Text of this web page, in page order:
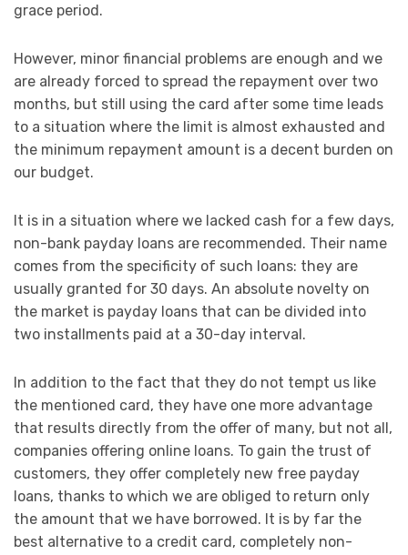
grace period.
However, minor financial problems are enough and we
are already forced to spread the repayment over two
months, but still using the card after some time leads
to a situation where the limit is almost exhausted and
the minimum repayment amount is a decent burden on
our budget.
It is in a situation where we lacked cash for a few days,
non-bank payday loans are recommended. Their name
comes from the specificity of such loans: they are
usually granted for 30 days. An absolute novelty on
the market is payday loans that can be divided into
two installments paid at a 30-day interval.
In addition to the fact that they do not tempt us like
the mentioned card, they have one more advantage
that results directly from the offer of many, but not all,
companies offering online loans. To gain the trust of
customers, they offer completely new free payday
loans, thanks to which we are obliged to return only
the amount that we have borrowed. It is by far the
best alternative to a credit card, completely non-